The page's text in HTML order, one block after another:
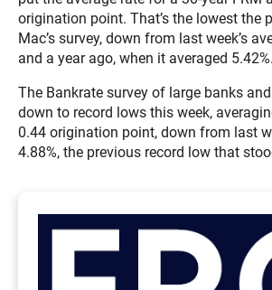
origination point. That’s the lowest the
Mac’s survey, down from last week’s
and a year ago, when it averaged 5.42%.
The Bankrate survey of large banks
down to record lows this week,
0.44 origination point, down from last
4.88%, the previous record low that